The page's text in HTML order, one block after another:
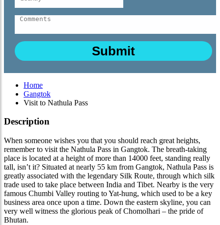
Home
Gangtok
Visit to Nathula Pass
Description
When someone wishes you that you should reach great heights,
remember to visit the Nathula Pass in Gangtok. The breath-taking
place is located at a height of more than 14000 feet, standing really
tall, isn’t it? Situated at nearly 55 km from Gangtok, Nathula Pass is
greatly associated with the legendary Silk Route, through which silk
trade used to take place between India and Tibet. Nearby is the very
famous Chumbi Valley routing to Yat-hung, which used to be a key
business area once upon a time. Down the eastern skyline, you can
very well witness the glorious peak of Chomolhari – the pride of
Bhutan.